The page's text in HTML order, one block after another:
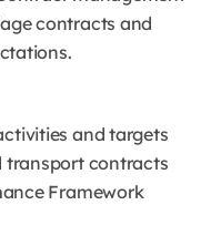
contracts and
and targets
transport contracts
Framework